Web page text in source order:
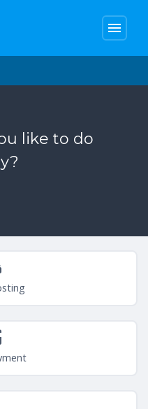
menu
like to do